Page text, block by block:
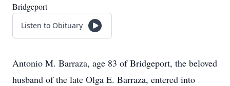
Bridgeport
Listen to Obituary
Antonio M. Barraza, age 83 of Bridgeport, the beloved
husband of the late Olga E. Barraza, entered into